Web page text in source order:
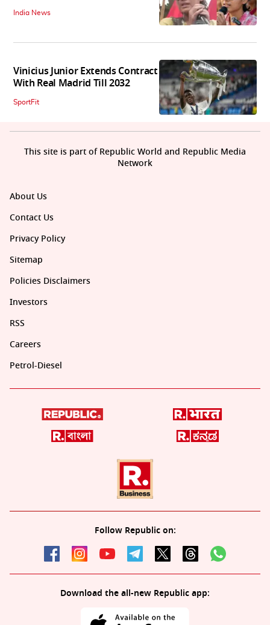
India News
Vinicius Junior Extends Contract
With Real Madrid Till 2032
SportFit
About Us
Contact Us
Privacy Policy
Sitemap
Policies Disclaimers
Investors
RSS
Careers
Petrol-Diesel
Follow Republic on:
Download the all-new Republic app:
This site is part of Republic World and Republic Media
Network